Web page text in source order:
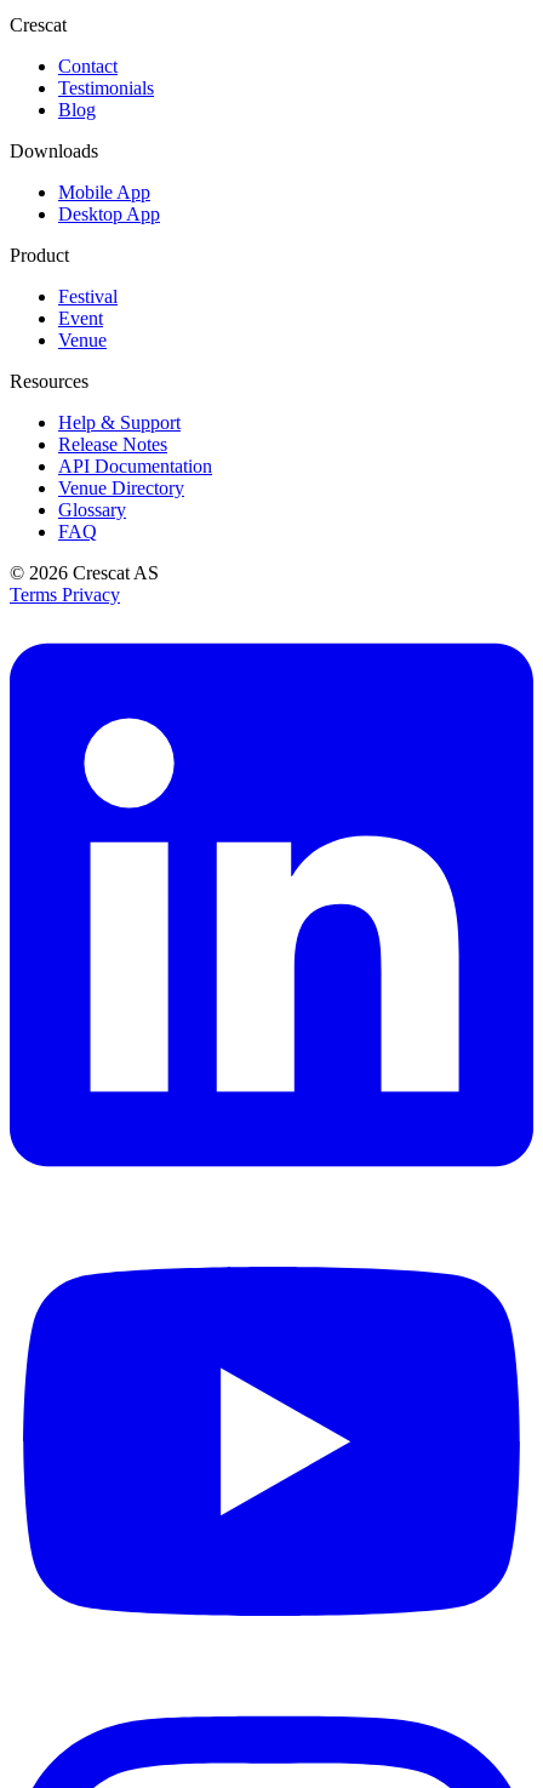
Crescat
Contact
Testimonials
Blog
Downloads
Mobile App
Desktop App
Product
Festival
Event
Venue
Resources
Help & Support
Release Notes
API Documentation
Venue Directory
Glossary
FAQ
© 2026 Crescat AS
Terms Privacy